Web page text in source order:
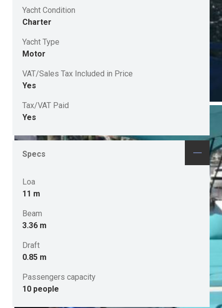
Yacht Condition
Charter
Yacht Type
Motor
VAT/Sales Tax Included in Price
Yes
Tax/VAT Paid
Yes
Specs
Loa
11 m
Beam
3.36 m
Draft
0.85 m
Passengers capacity
10 people